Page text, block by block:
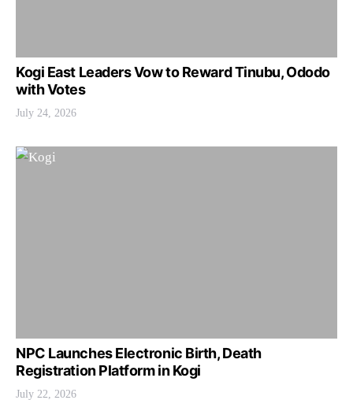
Kogi East Leaders Vow to Reward Tinubu, Ododo
with Votes
July 24, 2026
NPC Launches Electronic Birth, Death
Registration Platform in Kogi
July 22, 2026